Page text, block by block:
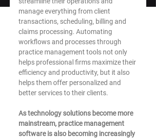
manage everything from client
transactions, scheduling, billing and
claims processing. Automating
workflows and processes through
practice management tools not only
helps professional firms maximize their
efficiency and productivity, but it also
helps them offer personalized and
better services to their clients.
As technology solutions become more
mainstream, practice management
software is also becoming increasingly